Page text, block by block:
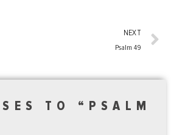
NEXT
Psalm 49
TO “PSALM